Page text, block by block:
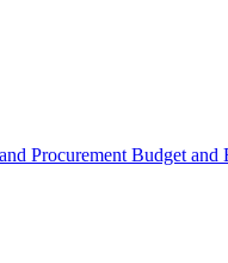
Procurement Budget and